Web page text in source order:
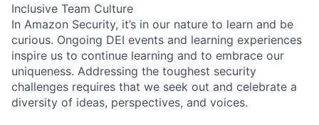
Inclusive Team Culture
In Amazon Security, it’s in our nature to learn and be
curious. Ongoing DEI events and learning experiences
inspire us to continue learning and to embrace our
uniqueness. Addressing the toughest security
challenges requires that we seek out and celebrate a
diversity of ideas, perspectives, and voices.